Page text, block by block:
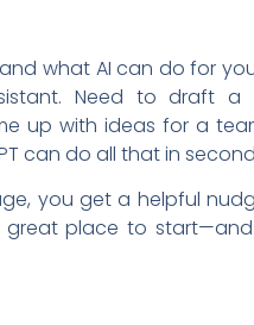
what AI can do for
Need to draft a
up with ideas for a
can do all that in
you get a helpful
great place to start—and